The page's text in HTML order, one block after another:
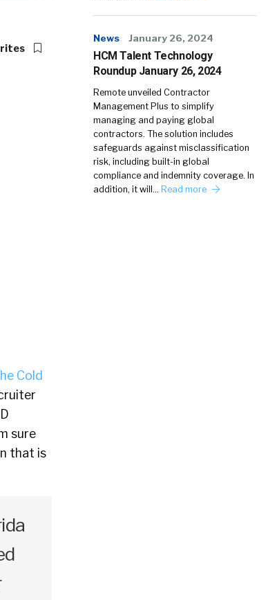
Cold
sure
that is
News January 26, 2024
HCM Talent Technology
Roundup January 26, 2024
Remote unveiled Contractor
Management Plus to simplify
managing and paying global
contractors. The solution includes
safeguards against misclassification
risk, including built-in global
compliance and indemnity coverage. In
addition, it will… Read more